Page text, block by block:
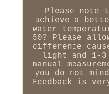
Please note
achieve a
water
50? Please
difference
light and 1-3
manual
you do not
Feedback is